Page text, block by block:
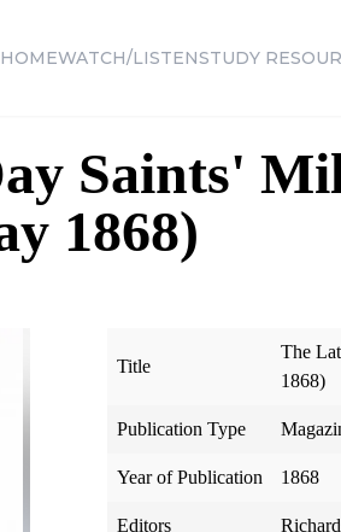
HOMEWATCH/LISTENSTUDY
Saints'
1868)
Title
The
1868)
Publication Type
Year of Publication 1868
Editors